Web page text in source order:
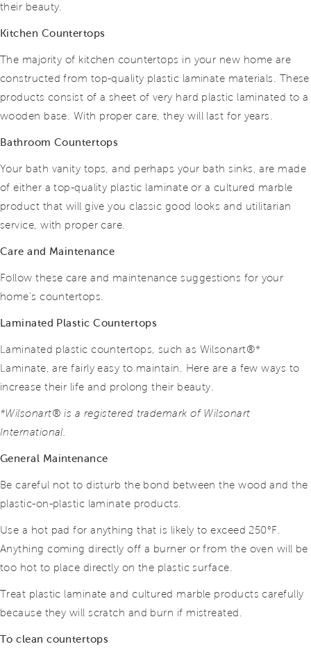
their beauty.
Kitchen Countertops
The majority of kitchen countertops in your new home are
constructed from top-quality plastic laminate materials. These
products consist of a sheet of very hard plastic laminated to a
wooden base. With proper care, they will last for years.
Bathroom Countertops
Your bath vanity tops, and perhaps your bath sinks, are made
of either a top-quality plastic laminate or a cultured marble
product that will give you classic good looks and utilitarian
service, with proper care.
Care and Maintenance
Follow these care and maintenance suggestions for your
home’s countertops.
Laminated Plastic Countertops
Laminated plastic countertops, such as Wilsonart®*
Laminate, are fairly easy to maintain. Here are a few ways to
increase their life and prolong their beauty.
*Wilsonart® is a registered trademark of Wilsonart
International.
General Maintenance
Be careful not to disturb the bond between the wood and the
plastic-on-plastic laminate products.
Use a hot pad for anything that is likely to exceed 250°F.
Anything coming directly off a burner or from the oven will be
too hot to place directly on the plastic surface.
Treat plastic laminate and cultured marble products carefully
because they will scratch and burn if mistreated.
To clean countertops